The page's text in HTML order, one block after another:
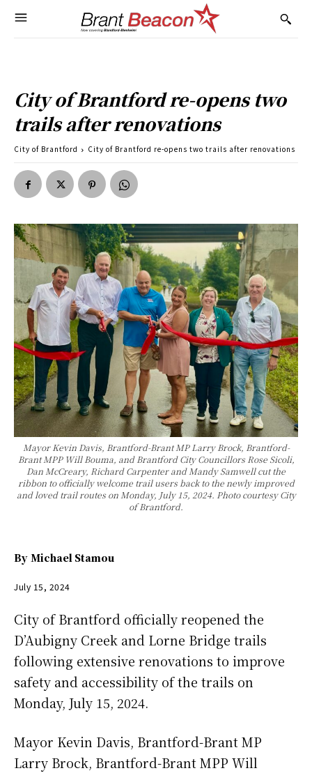
City of Brantford re-opens two
trails after renovations
City of Brantford City of Brantford re-opens two trails after renovations
Mayor Kevin Davis, Brantford-Brant MP Larry Brock, Brantford-
Brant MPP Will Bouma, and Brantford City Councillors Rose Sicoli,
Dan McCreary, Richard Carpenter and Mandy Samwell cut the
ribbon to officially welcome trail users back to the newly improved
and loved trail routes on Monday, July 15, 2024. Photo courtesy City
of Brantford.
By Michael Stamou
July 15, 2024
City of Brantford officially reopened the
D’Aubigny Creek and Lorne Bridge trails
following extensive renovations to improve
safety and accessibility of the trails on
Monday, July 15, 2024.
Mayor Kevin Davis, Brantford-Brant MP
Larry Brock, Brantford-Brant MPP Will